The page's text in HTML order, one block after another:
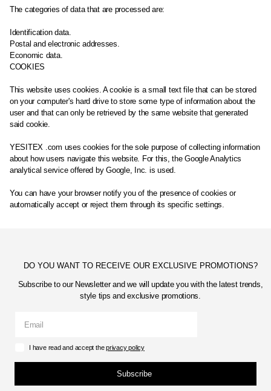
The categories of data that are processed are:
Identification data.
Postal and electronic addresses.
Economic data.
COOKIES
This website uses cookies. A cookie is a small text file that can be stored
on your computer's hard drive to store some type of information about the
user and that can only be retrieved by the same website that generated
said cookie.
YESITEX .com uses cookies for the sole purpose of collecting information
about how users navigate this website. For this, the Google Analytics
analytical service offered by Google, Inc. is used.
You can have your browser notify you of the presence of cookies or
automatically accept or reject them through its specific settings.
DO YOU WANT TO RECEIVE OUR EXCLUSIVE PROMOTIONS?
Subscribe to our Newsletter and we will update you with the latest trends,
style tips and exclusive promotions.
I have read and accept theprivacy policy
Subscribe